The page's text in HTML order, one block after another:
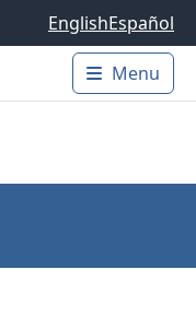
EnglishEspañol
Main
Menu